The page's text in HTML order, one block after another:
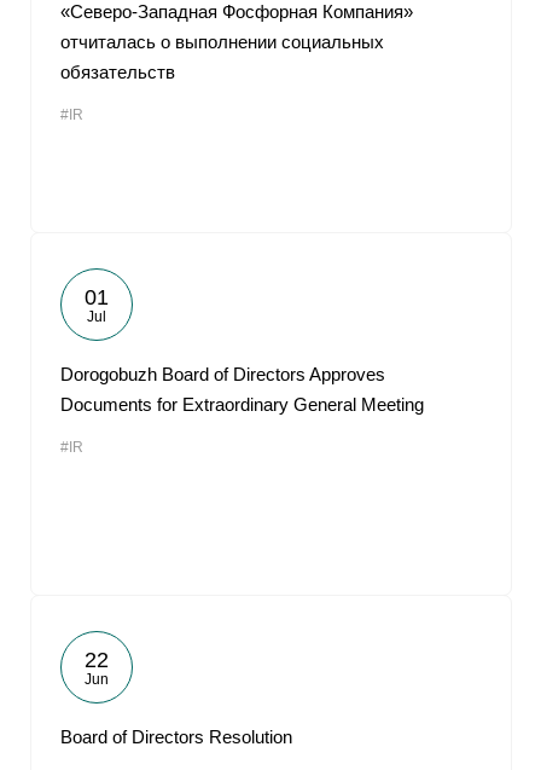
«Северо-Западная Фосфорная Компания»
отчиталась о выполнении социальных
обязательств
#IR
01
Jul
Dorogobuzh Board of Directors Approves
Documents for Extraordinary General Meeting
#IR
22
Jun
Board of Directors Resolution